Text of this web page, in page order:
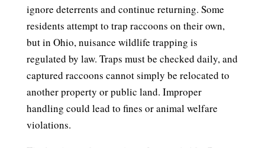
ignore deterrents and continue returning. Some
residents attempt to trap raccoons on their own,
but in Ohio, nuisance wildlife trapping is
regulated by law. Traps must be checked daily, and
captured raccoons cannot simply be relocated to
another property or public land. Improper
handling could lead to fines or animal welfare
violations.